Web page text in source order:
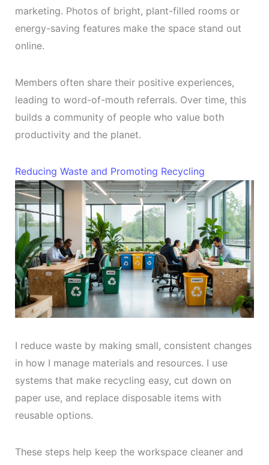
marketing. Photos of bright, plant-filled rooms or
energy-saving features make the space stand out
online.
Members often share their positive experiences,
leading to word-of-mouth referrals. Over time, this
builds a community of people who value both
productivity and the planet.
Reducing Waste and Promoting Recycling
I reduce waste by making small, consistent changes
in how I manage materials and resources. I use
systems that make recycling easy, cut down on
paper use, and replace disposable items with
reusable options.
These steps help keep the workspace cleaner and